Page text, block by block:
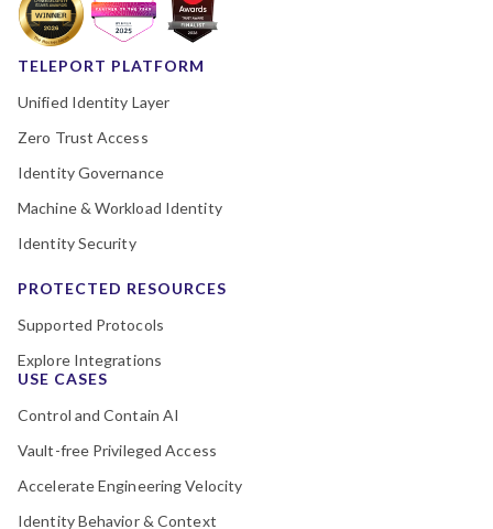
TELEPORT PLATFORM
Unified Identity Layer
Zero Trust Access
Identity Governance
Machine & Workload Identity
Identity Security
PROTECTED RESOURCES
Supported Protocols
Explore Integrations
USE CASES
Control and Contain AI
Vault-free Privileged Access
Accelerate Engineering Velocity
Identity Behavior & Context